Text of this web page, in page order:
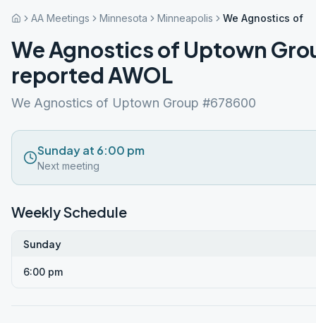
AA Meetings Minnesota Minneapolis We Agnostics of
We Agnostics of Uptown
reported AWOL
We Agnostics of Uptown Group #678600
Sunday at 6:00 pm
Next meeting
Weekly Schedule
Sunday
6:00 pm